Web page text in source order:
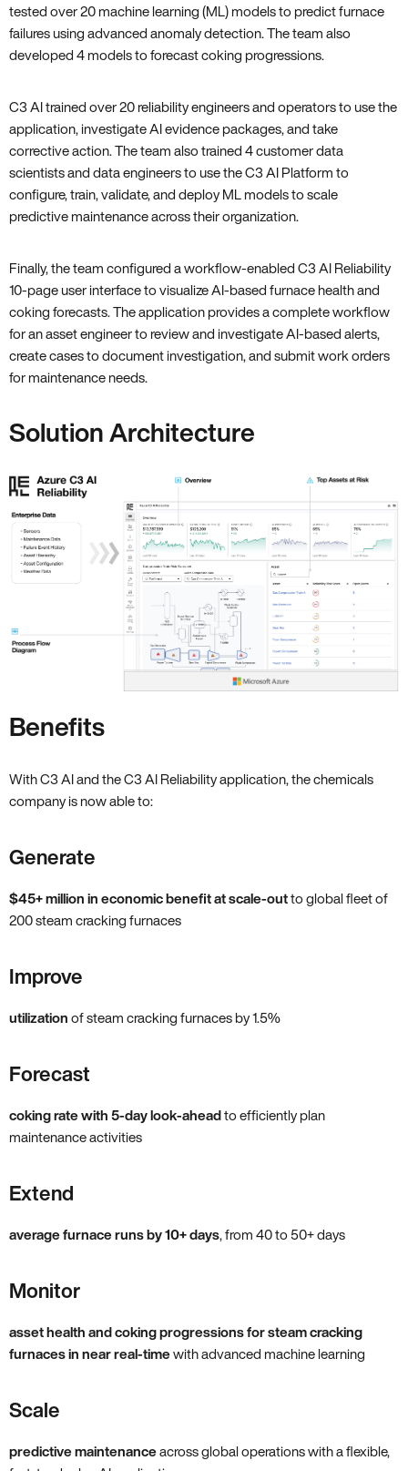
tested over 20 machine learning (ML) models to predict furnace
failures using advanced anomaly detection. The team also
developed 4 models to forecast coking progressions.
C3 AI trained over 20 reliability engineers and operators to use the
application, investigate AI evidence packages, and take
corrective action. The team also trained 4 customer data
scientists and data engineers to use the C3 AI Platform to
configure, train, validate, and deploy ML models to scale
predictive maintenance across their organization.
Finally, the team configured a workflow-enabled C3 AI Reliability
10-page user interface to visualize AI-based furnace health and
coking forecasts. The application provides a complete workflow
for an asset engineer to review and investigate AI-based alerts,
create cases to document investigation, and submit work orders
for maintenance needs.
Solution Architecture
Benefits
With C3 AI and the C3 AI Reliability application, the chemicals
company is now able to:
Generate
$45+ million in economic benefit at scale-out to global fleet of
200 steam cracking furnaces
Improve
utilization of steam cracking furnaces by 1.5%
Forecast
coking rate with 5-day look-ahead to efficiently plan
maintenance activities
Extend
average furnace runs by 10+ days , from 40 to 50+ days
Monitor
asset health and coking progressions for steam cracking
furnaces in near real-time with advanced machine learning
Scale
predictive maintenance across global operations with a flexible,